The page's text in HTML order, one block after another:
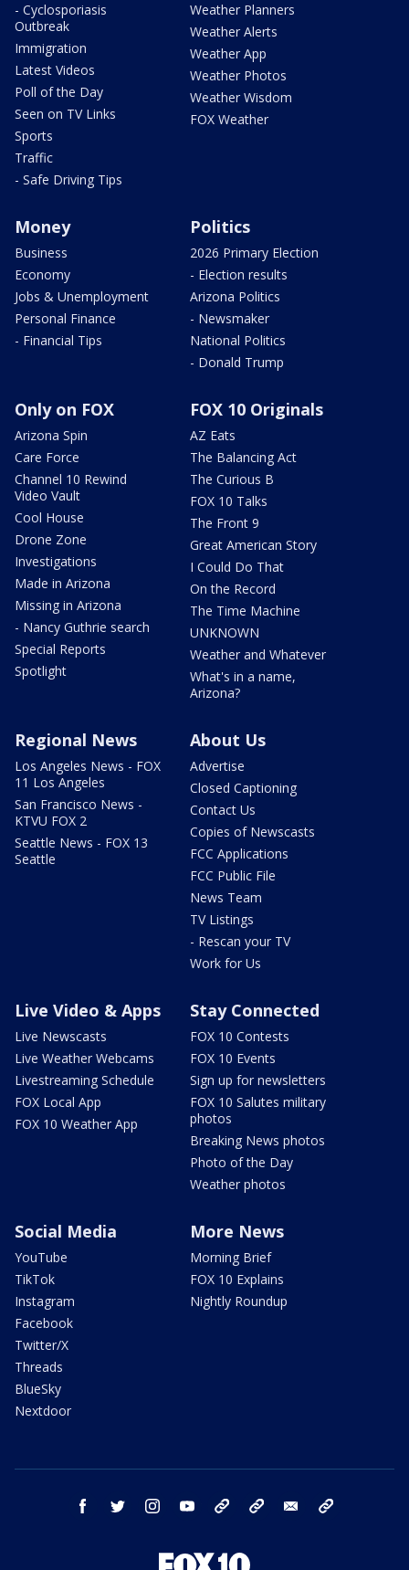
- Cyclosporiasis
Outbreak
Immigration
Latest Videos
Poll of the Day
Seen on TV Links
Sports
Traffic
- Safe Driving Tips
Weather Planners
Weather Alerts
Weather App
Weather Photos
Weather Wisdom
FOX Weather
Money
Business
Economy
Jobs & Unemployment
Personal Finance
- Financial Tips
Politics
2026 Primary Election
- Election results
Arizona Politics
- Newsmaker
National Politics
- Donald Trump
Only on FOX
Arizona Spin
Care Force
Channel 10 Rewind
Video Vault
Cool House
Drone Zone
Investigations
Made in Arizona
Missing in Arizona
- Nancy Guthrie search
Special Reports
Spotlight
FOX 10 Originals
AZ Eats
The Balancing Act
The Curious B
FOX 10 Talks
The Front 9
Great American Story
I Could Do That
On the Record
The Time Machine
UNKNOWN
Weather and Whatever
What's in a name,
Arizona?
Regional News
Los Angeles News - FOX
11 Los Angeles
San Francisco News -
KTVU FOX 2
Seattle News - FOX 13
Seattle
About Us
Advertise
Closed Captioning
Contact Us
Copies of Newscasts
FCC Applications
FCC Public File
News Team
TV Listings
- Rescan your TV
Work for Us
Live Video & Apps
Live Newscasts
Live Weather Webcams
Livestreaming Schedule
FOX Local App
FOX 10 Weather App
Stay Connected
FOX 10 Contests
FOX 10 Events
Sign up for newsletters
FOX 10 Salutes military
photos
Breaking News photos
Photo of the Day
Weather photos
Social Media
YouTube
TikTok
Instagram
Facebook
Twitter/X
Threads
BlueSky
Nextdoor
More News
Morning Brief
FOX 10 Explains
Nightly Roundup
facebook twitter instagram youtube bluesky email